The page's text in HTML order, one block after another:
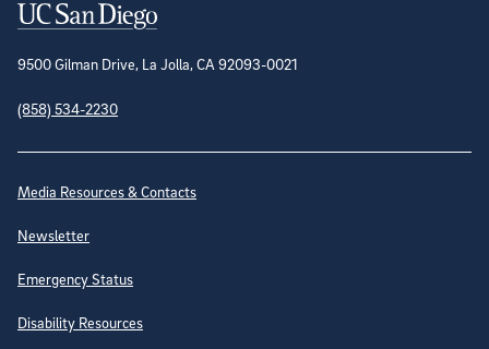
Contact Information
9500 Gilman Drive, La Jolla, CA 92093-0021
(858) 534-2230
Site Directory
Media Resources & Contacts
Newsletter
Emergency Status
Disability Resources